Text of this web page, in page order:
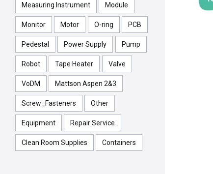
Measuring Instrument Module
Monitor Motor O-ring PCB
Pedestal Power Supply Pump
Robot Tape Heater Valve
VoDM Mattson Aspen 2&3
Screw_Fasteners Other
Equipment Repair Service
Clean Room Supplies Containers